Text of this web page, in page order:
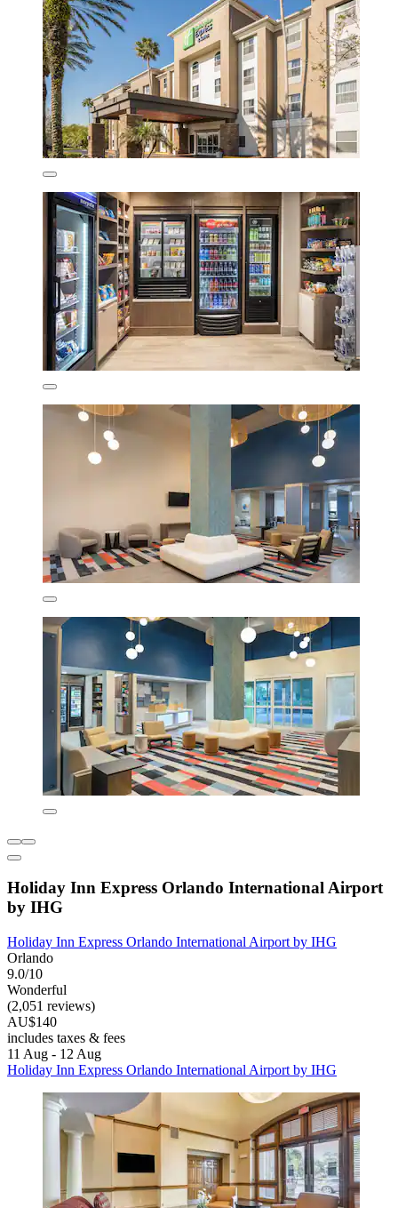
Holiday Inn Express Orlando International Airport
by IHG
Holiday Inn Express Orlando International Airport by IHG
Orlando
9.0/10
Wonderful
(2,051 reviews)
AU$140
includes taxes & fees
11 Aug - 12 Aug
Holiday Inn Express Orlando International Airport by IHG